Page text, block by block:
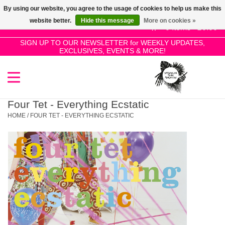
0 Items - £0.00
SIGN UP TO OUR NEWSLETTER for WEEKLY UPDATES,
EXCLUSIVES, EVENTS & MORE!
Use
the
up
and
select
a
Press
enter
to
go
to
the
selected
SALE!
New Releases
Pre-Orders
Restocks
Genres
Four Tet - Everything Ecstatic
HOME / FOUR TET - EVERYTHING ECSTATIC
By using our website, you agree to the usage of cookies to help us make this
website better.
Hide this message More on cookies »